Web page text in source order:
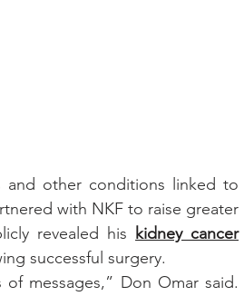
and other conditions linked to
with NKF to raise greater
revealed his kidney cancer
successful surgery.
messages,” Don Omar said.